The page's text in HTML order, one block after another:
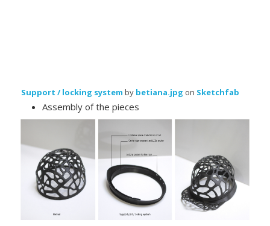
Support / locking system by betiana.jpg on Sketchfab
Assembly of the pieces